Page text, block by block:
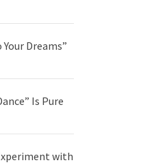
Dreams”
Is Pure
with